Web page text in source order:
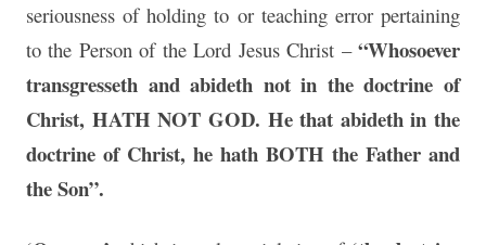
seriousness of holding to or teaching error pertaining
to the Person of the Lord Jesus Christ – “Whosoever
transgresseth and abideth not in the doctrine of
Christ, HATH NOT GOD. He that abideth in the
doctrine of Christ, he hath BOTH the Father and
the Son”.